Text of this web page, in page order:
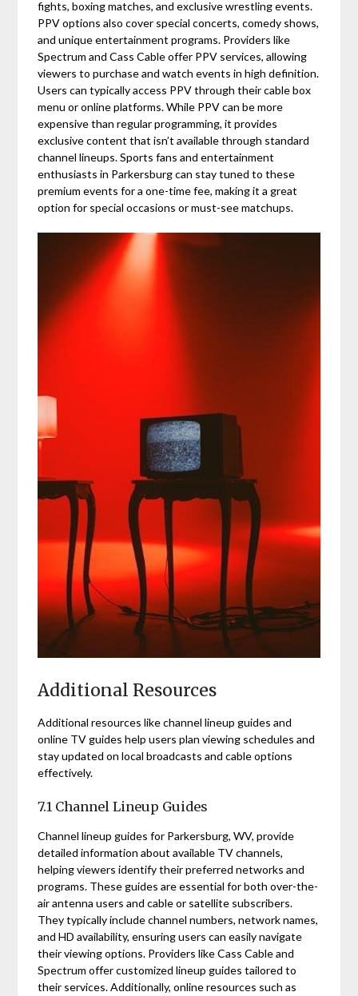
fights, boxing matches, and exclusive wrestling events.
PPV options also cover special concerts, comedy shows,
and unique entertainment programs. Providers like
Spectrum and Cass Cable offer PPV services, allowing
viewers to purchase and watch events in high definition.
Users can typically access PPV through their cable box
menu or online platforms. While PPV can be more
expensive than regular programming, it provides
exclusive content that isn’t available through standard
channel lineups. Sports fans and entertainment
enthusiasts in Parkersburg can stay tuned to these
premium events for a one-time fee, making it a great
option for special occasions or must-see matchups.
Additional Resources
Additional resources like channel lineup guides and
online TV guides help users plan viewing schedules and
stay updated on local broadcasts and cable options
effectively.
7.1 Channel Lineup Guides
Channel lineup guides for Parkersburg, WV, provide
detailed information about available TV channels,
helping viewers identify their preferred networks and
programs. These guides are essential for both over-the-
air antenna users and cable or satellite subscribers.
They typically include channel numbers, network names,
and HD availability, ensuring users can easily navigate
their viewing options. Providers like Cass Cable and
Spectrum offer customized lineup guides tailored to
their services. Additionally, online resources such as